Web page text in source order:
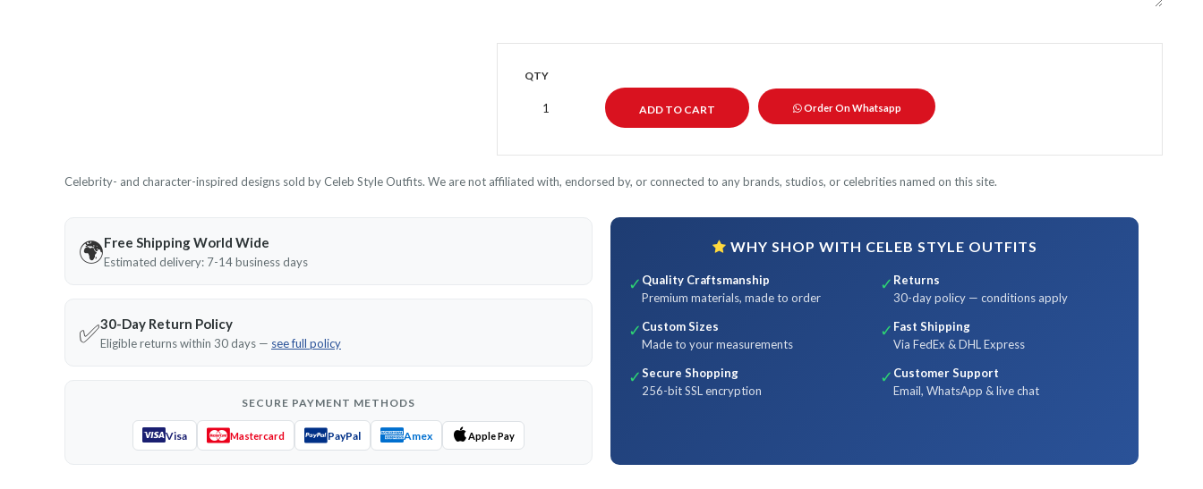
QTY
Order On Whatsapp
Celebrity- and character-inspired designs sold by Celeb Style Outfits. We are not affiliated with, endorsed by, or connected to any brands, studios, or celebrities named on this site.
🌍Free Shipping World Wide
Estimated delivery: 7-14 business days
✅30-Day Return Policy
Eligible returns within 30 days — see full policy
SECURE PAYMENT METHODS
Visa Mastercard PayPal Amex Apple Pay
WHY SHOP WITH CELEB STYLE OUTFITS
✓ Quality Craftsmanship
Premium materials, made to order
✓ Returns
30-day policy — conditions apply
✓ Custom Sizes
Made to your measurements
✓ Fast Shipping
Via FedEx & DHL Express
✓Secure Shopping
256-bit SSL encryption
✓ Customer Support
Email, WhatsApp & live chat